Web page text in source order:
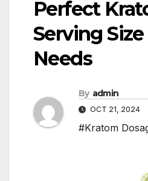
Perfect
Serving
Needs
By admin
OCT 21, 2024
#Kratom